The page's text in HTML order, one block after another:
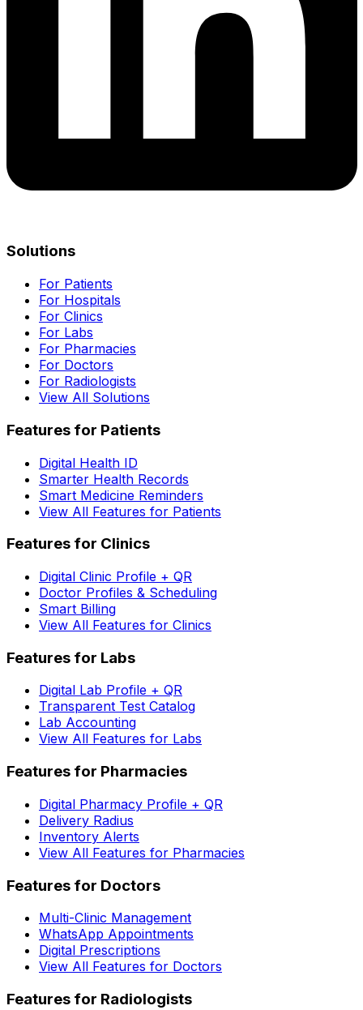
Solutions
For Patients
For Hospitals
For Clinics
For Labs
For Pharmacies
For Doctors
For Radiologists
View All Solutions
Features for Patients
Digital Health ID
Smarter Health Records
Smart Medicine Reminders
View All Features for Patients
Features for Clinics
Digital Clinic Profile + QR
Doctor Profiles & Scheduling
Smart Billing
View All Features for Clinics
Features for Labs
Digital Lab Profile + QR
Transparent Test Catalog
Lab Accounting
View All Features for Labs
Features for Pharmacies
Digital Pharmacy Profile + QR
Delivery Radius
Inventory Alerts
View All Features for Pharmacies
Features for Doctors
Multi-Clinic Management
WhatsApp Appointments
Digital Prescriptions
View All Features for Doctors
Features for Radiologists